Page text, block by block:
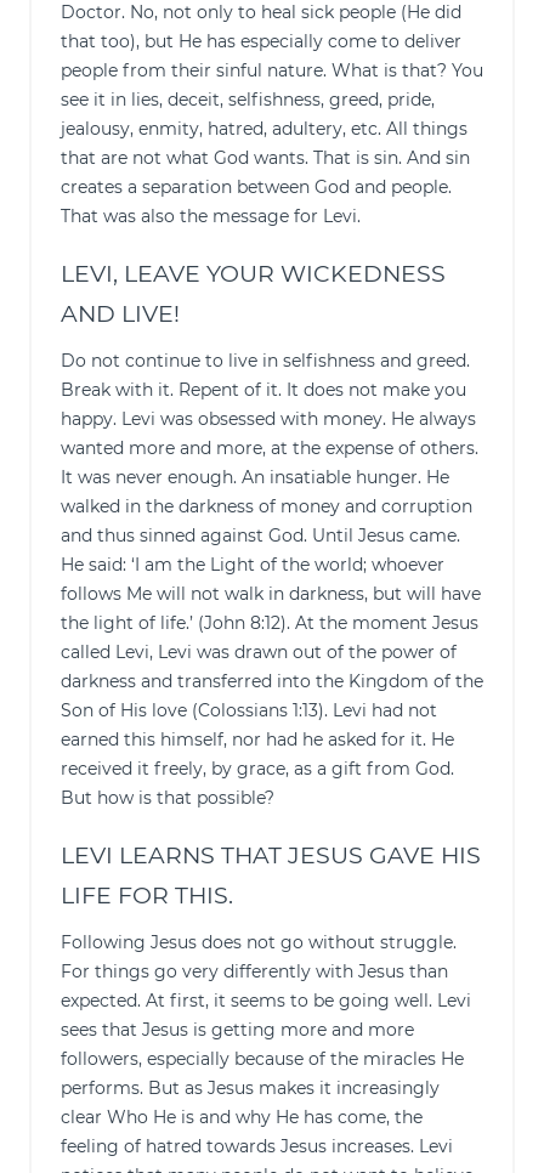
Doctor. No, not only to heal sick people (He did
that too), but He has especially come to deliver
people from their sinful nature. What is that? You
see it in lies, deceit, selfishness, greed, pride,
jealousy, enmity, hatred, adultery, etc. All things
that are not what God wants. That is sin. And sin
creates a separation between God and people.
That was also the message for Levi.
LEVI, LEAVE YOUR WICKEDNESS
AND LIVE!
Do not continue to live in selfishness and greed.
Break with it. Repent of it. It does not make you
happy. Levi was obsessed with money. He always
wanted more and more, at the expense of others.
It was never enough. An insatiable hunger. He
walked in the darkness of money and corruption
and thus sinned against God. Until Jesus came.
He said: ‘I am the Light of the world; whoever
follows Me will not walk in darkness, but will have
the light of life.’ (John 8:12). At the moment Jesus
called Levi, Levi was drawn out of the power of
darkness and transferred into the Kingdom of the
Son of His love (Colossians 1:13). Levi had not
earned this himself, nor had he asked for it. He
received it freely, by grace, as a gift from God.
But how is that possible?
LEVI LEARNS THAT JESUS GAVE HIS
LIFE FOR THIS.
Following Jesus does not go without struggle.
For things go very differently with Jesus than
expected. At first, it seems to be going well. Levi
sees that Jesus is getting more and more
followers, especially because of the miracles He
performs. But as Jesus makes it increasingly
clear Who He is and why He has come, the
feeling of hatred towards Jesus increases. Levi